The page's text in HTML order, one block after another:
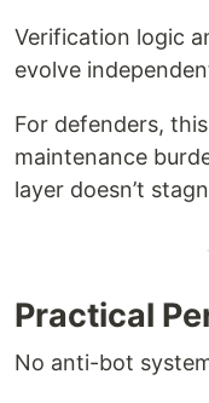
Verification logic
evolve
For defenders,
maintenance
layer doesn’t
Practical
No anti-bot